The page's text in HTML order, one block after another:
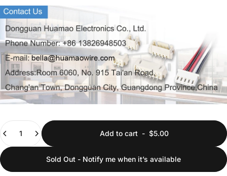
Add to cart - $5.00
Sold Out - Notify me when it’s available